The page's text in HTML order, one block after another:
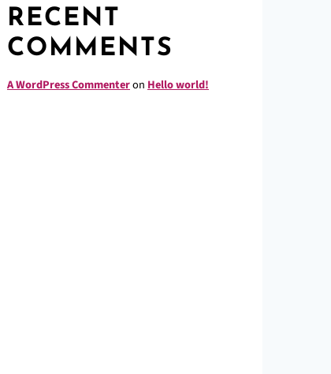
RECENT
COMMENTS
A WordPress Commenteron Hello world!